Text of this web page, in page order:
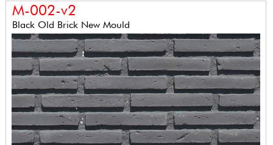
M-002-v2
Black Old Brick New Mould